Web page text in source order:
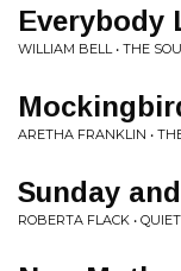
Everybody
WILLIAM BELL • THE
ARETHA FRANKLIN •
Sunday
ROBERTA FLACK •